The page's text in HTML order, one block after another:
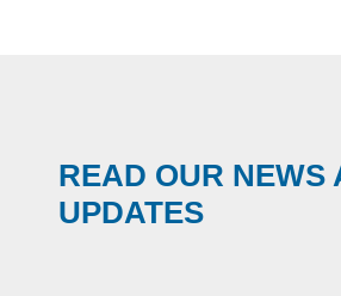
READ OUR NEWS
UPDATES